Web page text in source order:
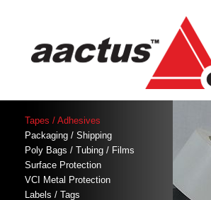
Tapes / Adhesives
Packaging / Shipping
Poly Bags / Tubing / Films
Surface Protection
VCI Metal Protection
Labels / Tags